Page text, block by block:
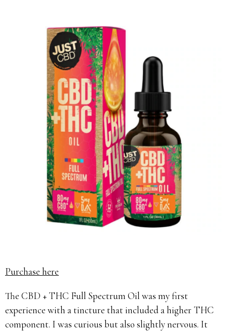
Purchase here
The CBD + THC Full Spectrum Oil was my first
experience with a tincture that included a higher THC
component. I was curious but also slightly nervous. It